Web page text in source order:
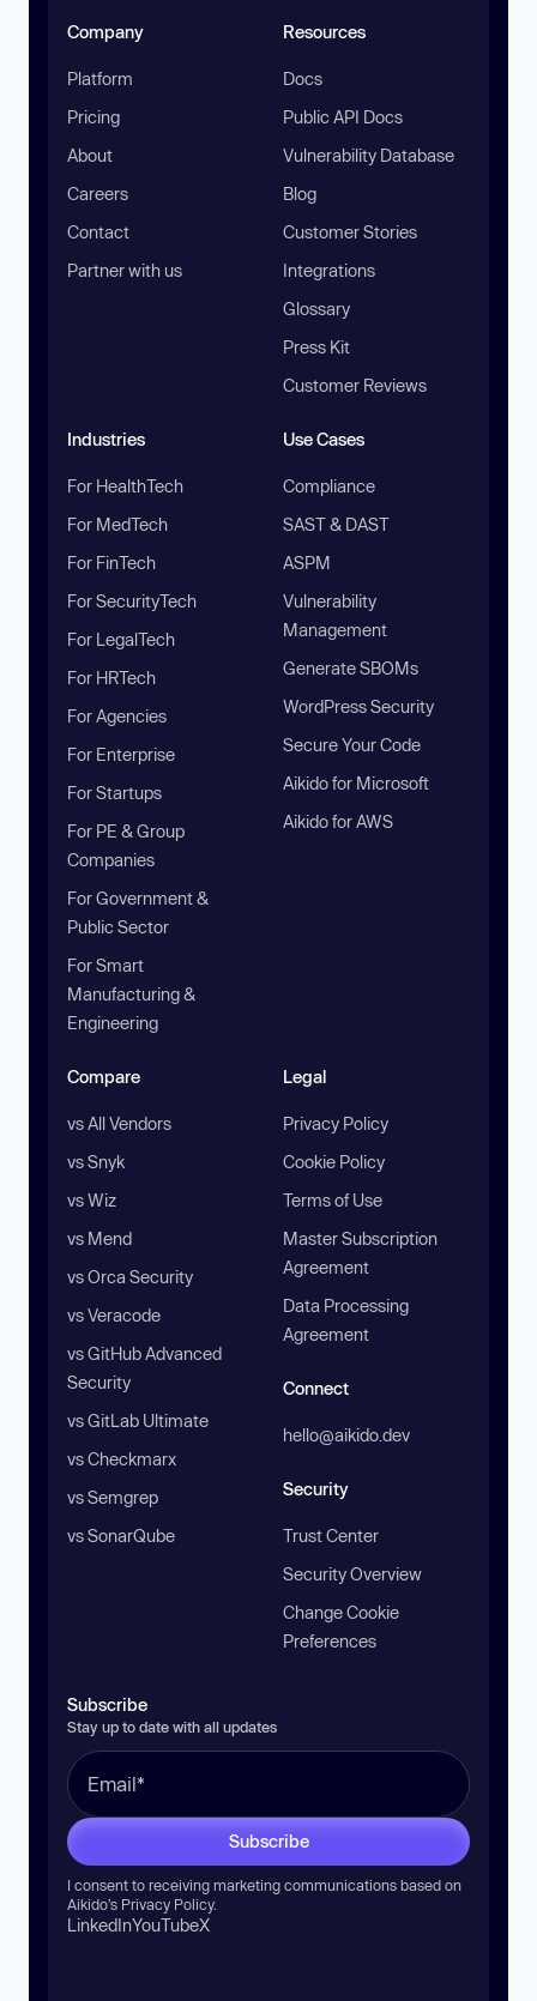
Company
Platform
Pricing
About
Careers
Contact
Partner with us
Resources
Docs
Public API Docs
Vulnerability Database
Blog
Customer Stories
Integrations
Glossary
Press Kit
Customer Reviews
Industries
For HealthTech
For MedTech
For FinTech
For SecurityTech
For LegalTech
For HRTech
For Agencies
For Enterprise
For Startups
For PE & Group
Companies
For Government &
Public Sector
For Smart
Manufacturing &
Engineering
Use Cases
Compliance
SAST & DAST
ASPM
Vulnerability
Management
Generate SBOMs
WordPress Security
Secure Your Code
Aikido for Microsoft
Aikido for AWS
Compare
vs All Vendors
vs Snyk
vs Wiz
vs Mend
vs Orca Security
vs Veracode
vs GitHub Advanced
Security
vs GitLab Ultimate
vs Checkmarx
vs Semgrep
vs SonarQube
Legal
Privacy Policy
Cookie Policy
Terms of Use
Master Subscription
Agreement
Data Processing
Agreement
Connect
hello@aikido.dev
Security
Trust Center
Security Overview
Change Cookie
Preferences
Subscribe
Stay up to date with all updates
Subscribe
I consent to receiving marketing communications based on
Aikido’s Privacy Policy.
LinkedInYouTubeX